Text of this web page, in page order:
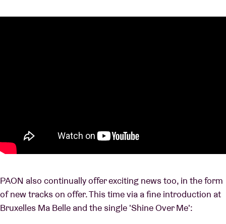
PAON also continually offer exciting news too, in the form
of new tracks on offer. This time via a fine introduction at
Bruxelles Ma Belle and the single 'Shine Over Me':